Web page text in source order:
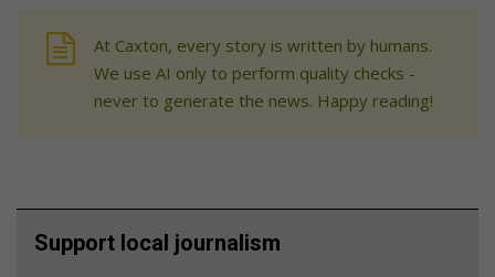
At Caxton, every story is written by humans.
We use AI only to perform quality checks -
never to generate the news. Happy reading!
Support local journalism